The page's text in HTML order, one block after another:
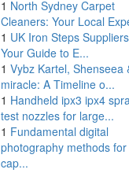
1 North Sydney Carpet
Cleaners: Your Local
1 UK Iron Steps
Your Guide to E...
1 Vybz Kartel, Shenseea
miracle: A Timeline o...
1 Handheld ipx3 ipx4
test nozzles for large...
1 Fundamental digital
photography methods for
cap...